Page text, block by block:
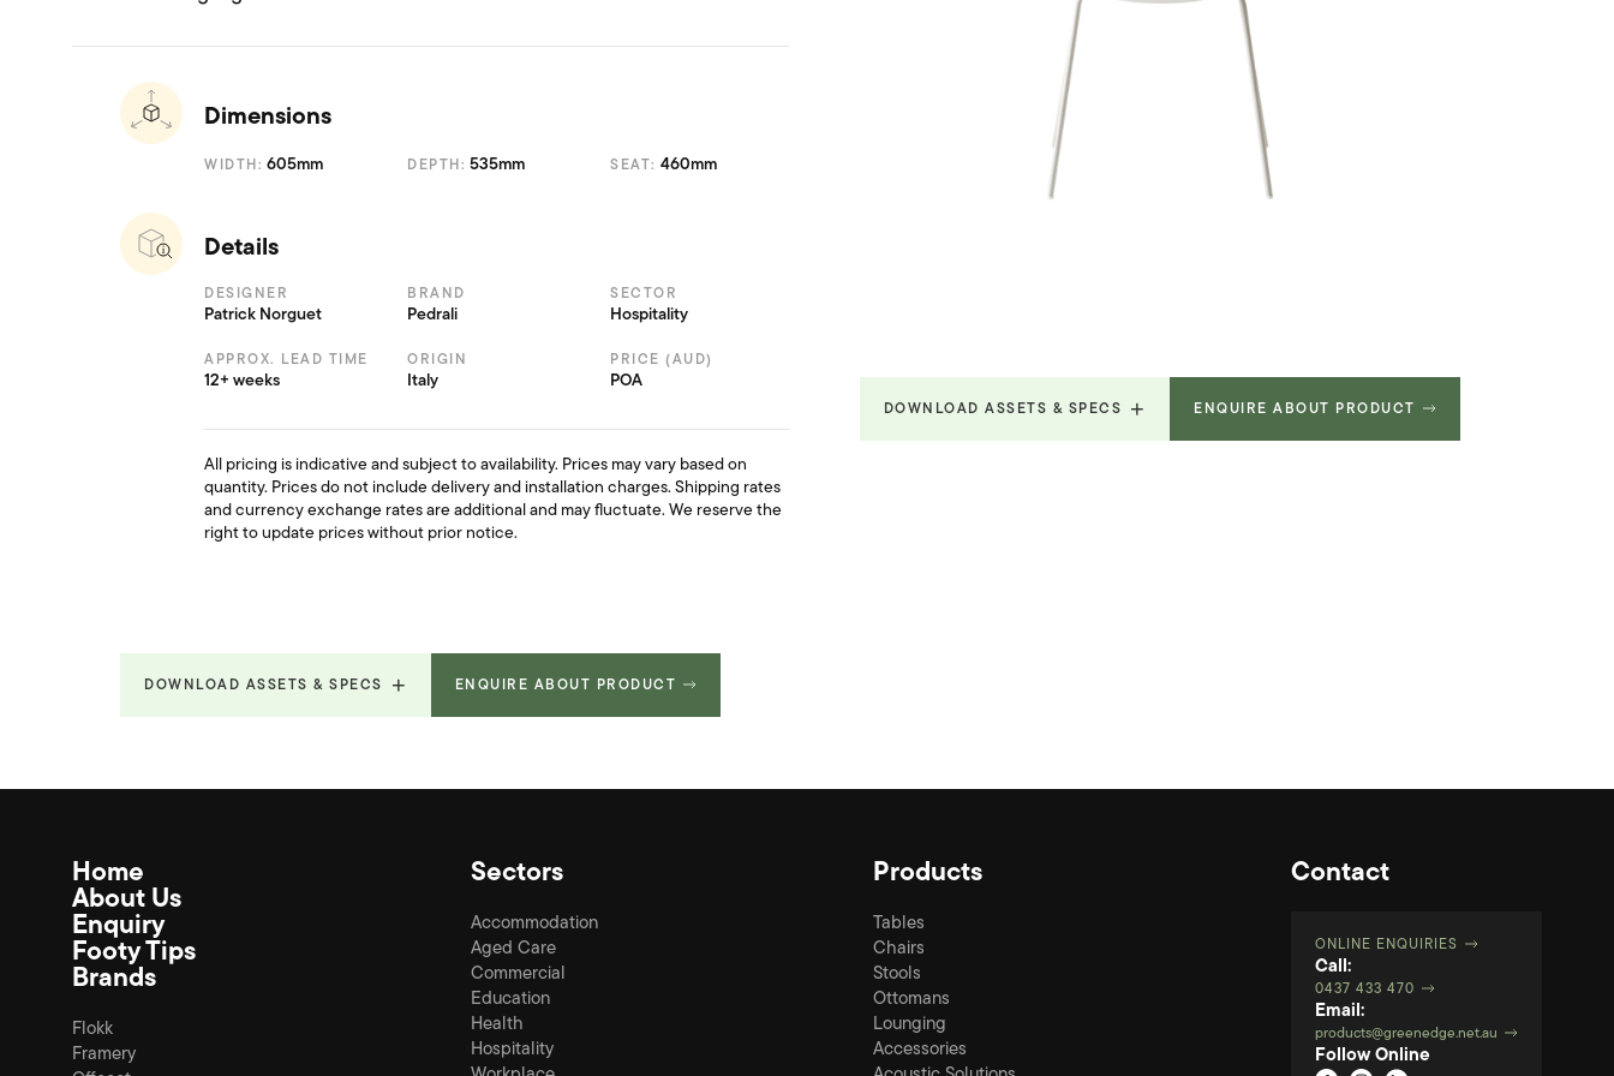
DOWNLOAD ASSETS & SPECS ENQUIRE ABOUT PRODUCT
Dimensions
WIDTH: 605mm DEPTH: 535mm SEAT: 460mm
Details
DESIGNER
Patrick Norguet
BRAND
Pedrali
SECTOR
Hospitality
APPROX. LEAD TIME
12+ weeks
ORIGIN
Italy
PRICE (AUD)
POA
All pricing is indicative and subject to availability. Prices may vary based on
quantity. Prices do not include delivery and installation charges. Shipping rates
and currency exchange rates are additional and may fluctuate. We reserve the
right to update prices without prior notice.
DOWNLOAD ASSETS & SPECS ENQUIRE ABOUT PRODUCT
Home
About Us
Enquiry
Footy Tips
Brands
Flokk
Framery
Sectors
Accommodation
Aged Care
Commercial
Education
Health
Hospitality
Products
Tables
Chairs
Stools
Ottomans
Lounging
Accessories
Contact
ONLINE ENQUIRIES
Call:
0437 433 470
Email:
products@greenedge.net.au
Follow Online